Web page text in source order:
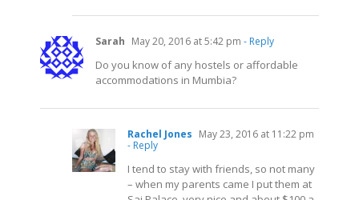
Sarah May 20, 2016 at 5:42 pm - Reply
Do you know of any hostels or affordable
accommodations in Mumbia?
Rachel Jones May 23, 2016 at 11:22 pm
- Reply
I tend to stay with friends, so not many
– when my parents came I put them at